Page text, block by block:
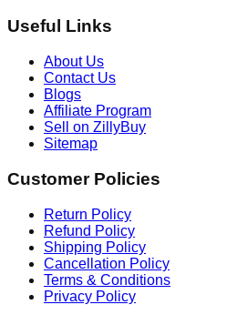
Useful Links
About Us
Contact Us
Blogs
Affiliate Program
Sell on ZillyBuy
Sitemap
Customer Policies
Return Policy
Refund Policy
Shipping Policy
Cancellation Policy
Terms & Conditions
Privacy Policy